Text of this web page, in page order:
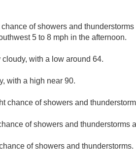
of showers and
5 to 8 mph in the afternoon.
cloudy, with a low around 64.
with a high near 90.
chance of showers and
of showers and thunderstorms
of showers and